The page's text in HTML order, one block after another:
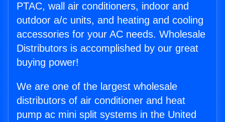
PTAC, wall air conditioners, indoor and
outdoor a/c units, and heating and cooling
accessories for your AC needs. Wholesale
Distributors is accomplished by our great
buying power!
We are one of the largest wholesale
distributors of air conditioner and heat
pump ac mini split systems in the United